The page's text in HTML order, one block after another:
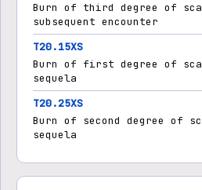
Burn of third degree of
subsequent encounter
T20.15XS
Burn of first degree of
sequela
T20.25XS
Burn of second degree of
sequela